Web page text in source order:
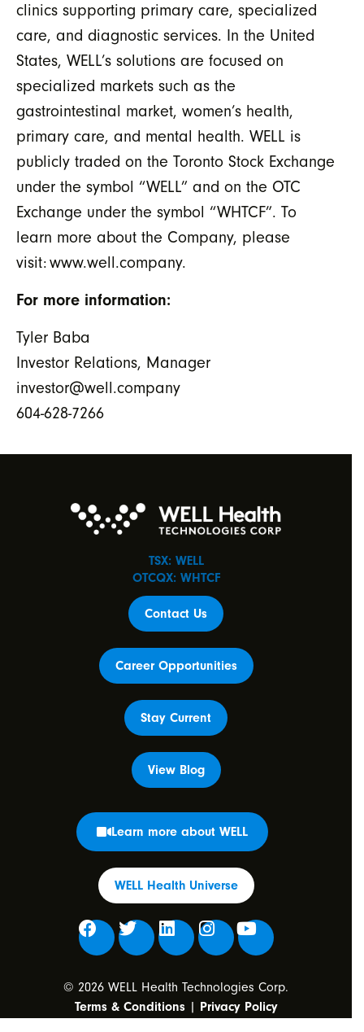
clinics supporting primary care, specialized
care, and diagnostic services. In the United
States, WELL’s solutions are focused on
specialized markets such as the
gastrointestinal market, women’s health,
primary care, and mental health. WELL is
publicly traded on the Toronto Stock Exchange
under the symbol “WELL” and on the OTC
Exchange under the symbol “WHTCF”. To
learn more about the Company, please
visit:www.well.company.
For more information:
Tyler Baba
Investor Relations, Manager
investor@well.company
604-628-7266
TSX: WELL
OTCQX: WHTCF
Contact Us
Career Opportunities
Stay Current
View Blog
Learn more about WELL
WELL Health Universe
© 2026 WELL Health Technologies Corp.
Terms & Conditions| Privacy Policy